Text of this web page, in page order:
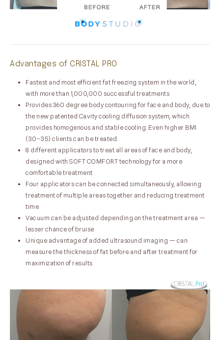
Advantages of CRISTAL PRO
Fastest and most efficient fat freezing system in the world,
with more than 1,000,000 successful treatments
Provides 360 degree body contouring for face and body, due to
the new patented Cavity cooling diffusion system, which
provides homogenous and stable cooling. Even higher BMI
(30–35) clients can be treated.
8 different applicators to treat all areas of face and body,
designed with SOFT COMFORT technology for a more
comfortable treatment
Four applicators can be connected simultaneously, allowing
treatment of multiple areas together and reducing treatment
time
Vacuum can be adjusted depending on the treatment area —
lesser chance of bruise
Unique advantage of added ultrasound imaging — can
measure the thickness of fat before and after treatment for
maximization of results